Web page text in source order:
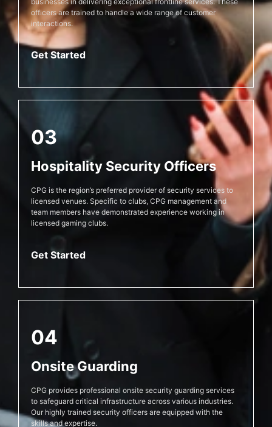
officers are trained to handle a wide range of customer
interactions.
Get Started
03
Hospitality Security Officers
CPG is the region’s preferred provider of security services to
licensed venues. Specific to clubs, CPG management and
team members have demonstrated experience working in
licensed gaming clubs.
Get Started
04
Onsite Guarding
CPG provides professional onsite security guarding services
to safeguard critical infrastructure across various industries.
Our highly trained security officers are equipped with the
skills and expertise.